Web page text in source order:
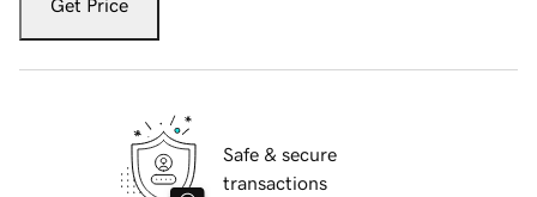
Get Price
Safe & secure
transactions